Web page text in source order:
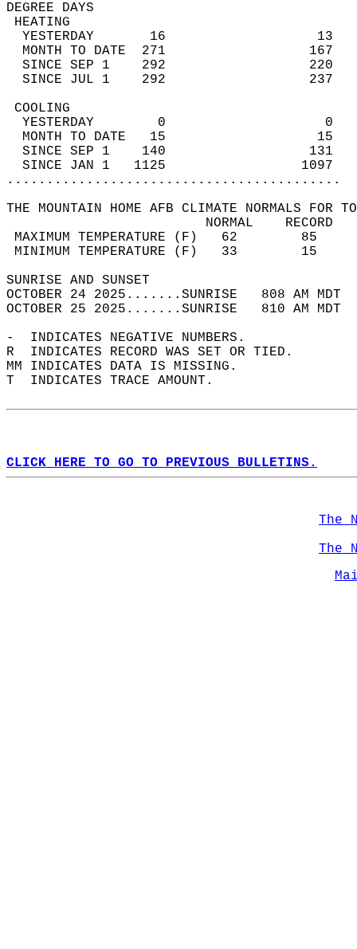
DEGREE
YESTERDAY       16
MONTH TO DATE  271
SINCE SEP 1    292
SINCE JUL 1    292
YESTERDAY        0
MONTH TO DATE   15
SINCE SEP 1    140
SINCE JAN 1   1125
..........................................
THE MOUNTAIN HOME AFB CLIMATE NORMALS FOR
MAXIMUM TEMPERATURE
MINIMUM TEMPERATURE
SUNRISE
OCTOBER 24 2025.......SUNRISE   808 AM
OCTOBER 25 2025.......SUNRISE   810 AM
-  INDICATES NEGATIVE NUMBERS.
R  INDICATES RECORD WAS SET OR TIED.
MM INDICATES DATA IS MISSING.
T  INDICATES TRACE AMOUNT.
CLICK HERE TO GO TO PREVIOUS BULLETINS.
The
The